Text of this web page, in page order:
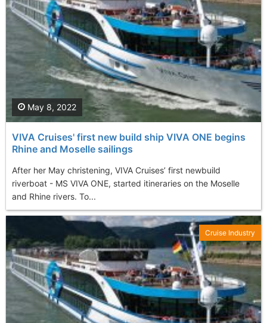
VIVA Cruises' first new build ship VIVA ONE begins
Rhine and Moselle sailings
After her May christening, VIVA Cruises’ first newbuild
riverboat - MS VIVA ONE, started itineraries on the Moselle
and Rhine rivers. To...
May 8, 2022
Cruise Industry